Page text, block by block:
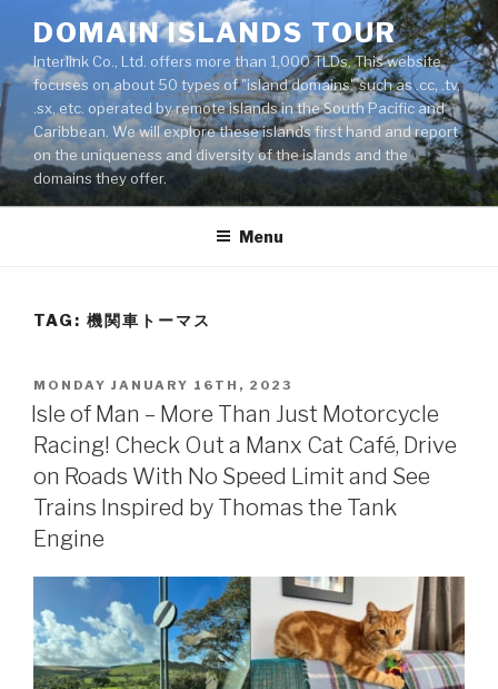
content
DOMAIN ISLANDS TOUR
Interlink Co., Ltd. offers more than 1,000 TLDs. This website
focuses on about 50 types of "island domains" such as .cc, .tv,
.sx, etc. operated by remote islands in the South Pacific and
Caribbean. We will explore these islands first hand and report
on the uniqueness and diversity of the islands and the
domains they offer.
Menu
TAG: 機関車トーマス
POSTED
ON
MONDAY JANUARY 16TH, 2023
Isle of Man – More Than Just Motorcycle
Racing! Check Out a Manx Cat Café, Drive
on Roads With No Speed Limit and See
Trains Inspired by Thomas the Tank
Engine